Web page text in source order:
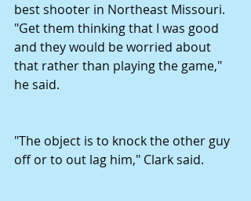
best shooter in Northeast Missouri.
"Get them thinking that I was good
and they would be worried about
that rather than playing the game,"
he said.
"The object is to knock the other guy
off or to out lag him," Clark said.